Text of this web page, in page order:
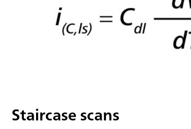
Staircase scans